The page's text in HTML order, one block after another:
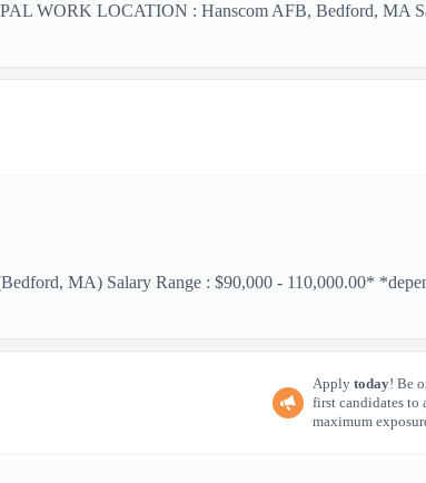
WORK LOCATION : Hanscom AFB, Bedford, MA
MA) Salary Range : $90,000 - 110,000.00*
Apply today! Be
first candidates to
maximum